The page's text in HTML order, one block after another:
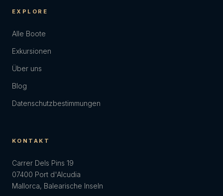
EXPLORE
Alle Boote
Exkursionen
Über uns
Blog
Datenschutzbestimmungen
KONTAKT
Carrer Dels Pins 19
07400 Port d'Alcudia
Mallorca, Balearische Inseln